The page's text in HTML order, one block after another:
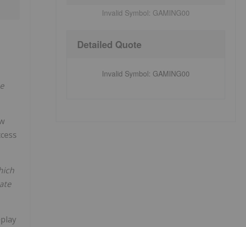
Invalid Symbol: GAMING00
Detailed Quote
Invalid Symbol: GAMING00